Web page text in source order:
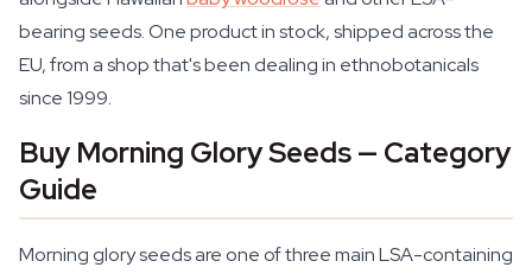
bearing seeds. One product in stock, shipped across the
EU, from a shop that's been dealing in ethnobotanicals
since 1999.
Buy Morning Glory Seeds — Category
Guide
Morning glory seeds are one of three main LSA-containing